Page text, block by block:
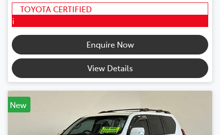
TOYOTA CERTIFIED
i
Enquire Now
View Details
New